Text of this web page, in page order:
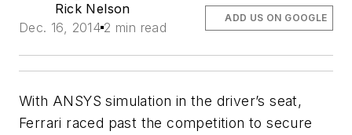
Rick Nelson
Dec. 16, 2014 2 min read
ADD US ON GOOGLE
With ANSYS simulation in the driver’s seat,
Ferrari raced past the competition to secure